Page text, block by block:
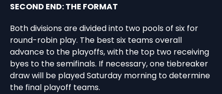
SECOND END: THE FORMAT
Both divisions are divided into two pools of six for
round-robin play. The best six teams overall
advance to the playoffs, with the top two receiving
byes to the semifinals. If necessary, one tiebreaker
draw will be played Saturday morning to determine
the final playoff teams.